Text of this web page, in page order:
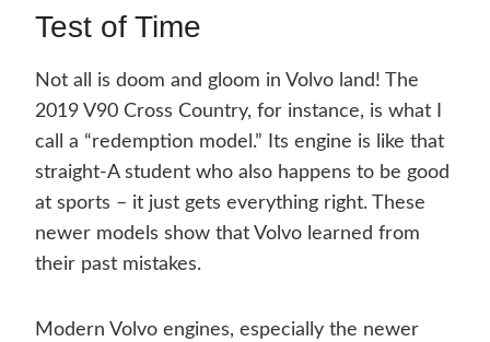
Test of Time
Not all is doom and gloom in Volvo land! The
2019 V90 Cross Country, for instance, is what I
call a “redemption model.” Its engine is like that
straight-A student who also happens to be good
at sports – it just gets everything right. These
newer models show that Volvo learned from
their past mistakes.
Modern Volvo engines, especially the newer